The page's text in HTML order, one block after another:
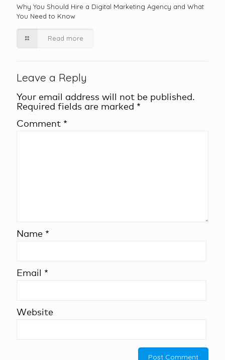
Why You Should Hire a Digital Marketing Agency and What
You Need to Know
Read more
Leave a Reply
Your email address will not be published.
Required fields are marked *
Comment *
Name *
Email *
Website